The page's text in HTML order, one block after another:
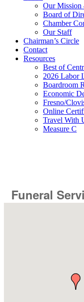
Our
Board of
Chamber
Our Staff
Chairman’s Circle
Contact
Resources
Best of
2026 Labor
Boardroom
Economic
Fresno/
Online
Travel With
Measure C
Funeral